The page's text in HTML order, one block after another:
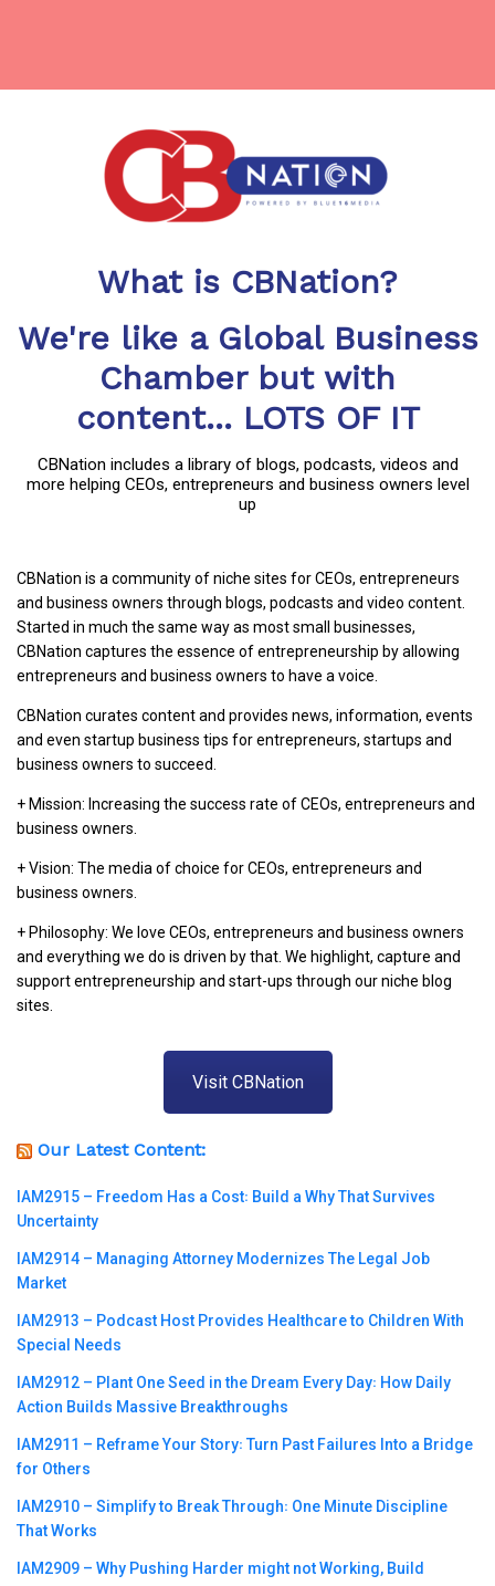
What is CBNation?
We're like a Global Business
Chamber but with
content... LOTS OF IT
CBNation includes a library of blogs, podcasts, videos and
more helping CEOs, entrepreneurs and business owners level
up
CBNation is a community of niche sites for CEOs, entrepreneurs
and business owners through blogs, podcasts and video content.
Started in much the same way as most small businesses,
CBNation captures the essence of entrepreneurship by allowing
entrepreneurs and business owners to have a voice.
CBNation curates content and provides news, information, events
and even startup business tips for entrepreneurs, startups and
business owners to succeed.
+ Mission: Increasing the success rate of CEOs, entrepreneurs and
business owners.
+ Vision: The media of choice for CEOs, entrepreneurs and
business owners.
+ Philosophy: We love CEOs, entrepreneurs and business owners
and everything we do is driven by that. We highlight, capture and
support entrepreneurship and start-ups through our niche blog
sites.
Visit CBNation
Our Latest Content:
IAM2915 – Freedom Has a Cost꞉ Build a Why That Survives
Uncertainty
IAM2914 – Managing Attorney Modernizes The Legal Job
Market
IAM2913 – Podcast Host Provides Healthcare to Children With
Special Needs
IAM2912 – Plant One Seed in the Dream Every Day꞉ How Daily
Action Builds Massive Breakthroughs
IAM2911 – Reframe Your Story꞉ Turn Past Failures Into a Bridge
for Others
IAM2910 – Simplify to Break Through꞉ One Minute Discipline
That Works
IAM2909 – Why Pushing Harder might not Working, Build